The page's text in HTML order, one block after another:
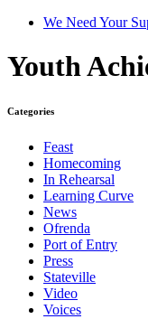
We Need Your
Youth
Categories
Feast
Homecoming
In Rehearsal
Learning Curve
News
Ofrenda
Port of Entry
Press
Stateville
Video
Voices